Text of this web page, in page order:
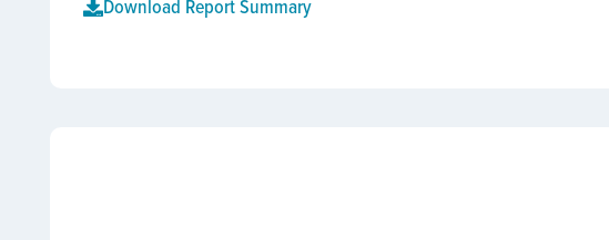
Download Report Summary